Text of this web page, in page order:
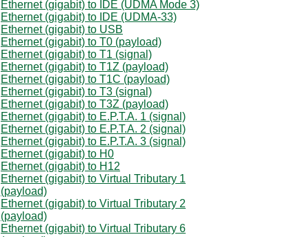
Ethernet (gigabit) to IDE (UDMA Mode 3)
Ethernet (gigabit) to IDE (UDMA-33)
Ethernet (gigabit) to USB
Ethernet (gigabit) to T0 (payload)
Ethernet (gigabit) to T1 (signal)
Ethernet (gigabit) to T1Z (payload)
Ethernet (gigabit) to T1C (payload)
Ethernet (gigabit) to T3 (signal)
Ethernet (gigabit) to T3Z (payload)
Ethernet (gigabit) to E.P.T.A. 1 (signal)
Ethernet (gigabit) to E.P.T.A. 2 (signal)
Ethernet (gigabit) to E.P.T.A. 3 (signal)
Ethernet (gigabit) to H0
Ethernet (gigabit) to H12
Ethernet (gigabit) to Virtual Tributary 1
(payload)
Ethernet (gigabit) to Virtual Tributary 2
(payload)
Ethernet (gigabit) to Virtual Tributary 6